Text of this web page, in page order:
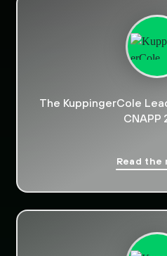
The KuppingerCole
CNAPP
Read the